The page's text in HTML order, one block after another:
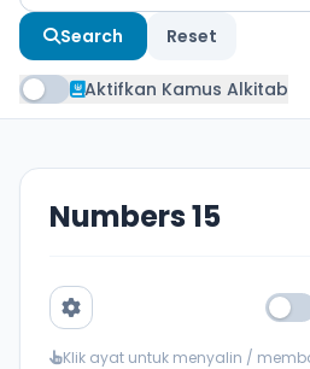
Search Reset
Aktifkan Kamus Alkitab
Numbers 15
Klik ayat untuk menyalin /